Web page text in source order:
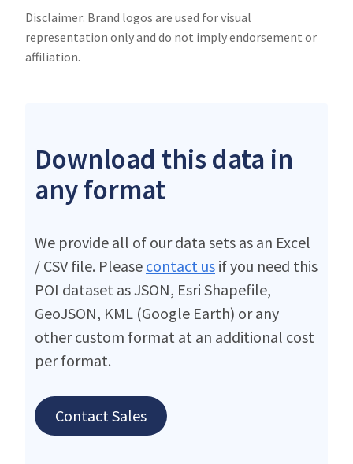
Disclaimer: Brand logos are used for visual
representation only and do not imply endorsement or
affiliation.
Download this data in
any format
We provide all of our data sets as an Excel
/ CSV file. Please contact us if you need this
POI dataset as JSON, Esri Shapefile,
GeoJSON, KML (Google Earth) or any
other custom format at an additional cost
per format.
Contact Sales